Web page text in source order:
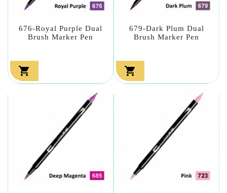
676-Royal Purple Dual
Brush Marker Pen

679-Dark Plum Dual
Brush Marker Pen
